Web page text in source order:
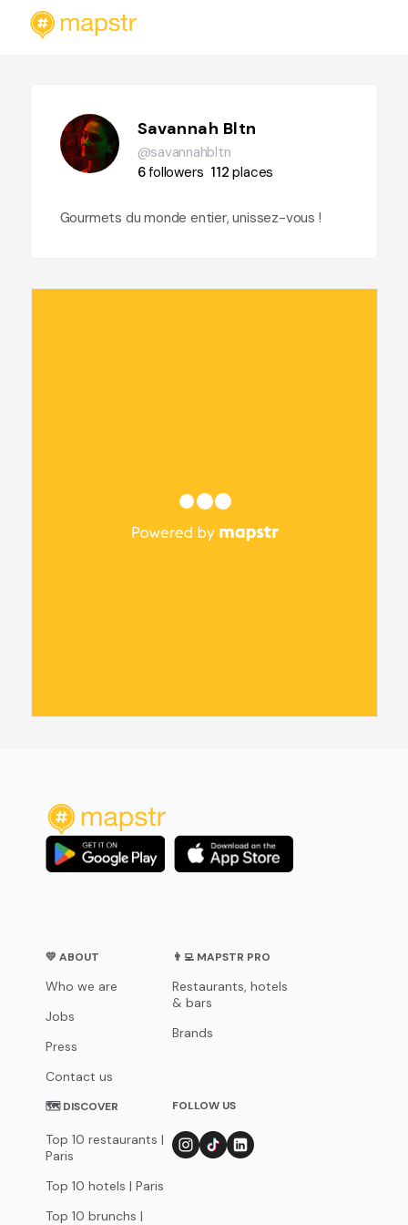
Savannah Bltn
@savannahbltn
6followers 112places
Gourmets du monde entier, unissez-vous !
💛 ABOUT
Who we are
Jobs
Press
Contact us
👨‍💻 MAPSTR PRO
Restaurants, hotels
& bars
Brands
🗺 DISCOVER
Top 10 restaurants |
Paris
Top 10 hotels | Paris
Top 10 brunchs |
FOLLOW US